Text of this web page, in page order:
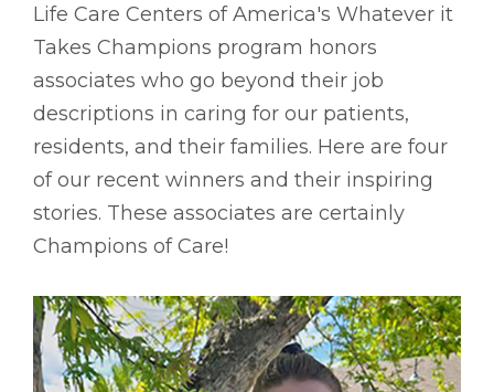
Life Care Centers of America's Whatever it
Takes Champions program honors
associates who go beyond their job
descriptions in caring for our patients,
residents, and their families. Here are four
of our recent winners and their inspiring
stories. These associates are certainly
Champions of Care!